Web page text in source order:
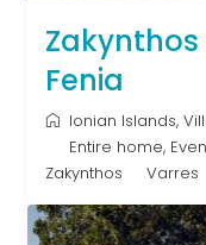
Fenia
Ionian Islands,
Entire home,
Zakynthos
Varres